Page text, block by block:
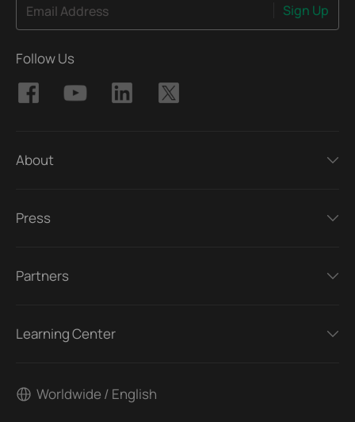
Email Address Sign Up
Follow Us
About
Press
Partners
Learning Center
Worldwide / English